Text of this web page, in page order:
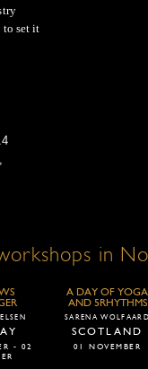
to set it
in
- 02
A DAY OF YOGA
AND 5RHYTHMS
SARENA
SCOTLAND
01 NOVEMBER